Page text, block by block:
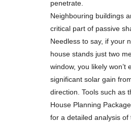
penetrate.
Neighbouring buildings
critical part of passive
Needless to say, if your
house stands just two
window, you likely won’t
significant solar gain
direction. Tools such as
House Planning
for a detailed analysis of